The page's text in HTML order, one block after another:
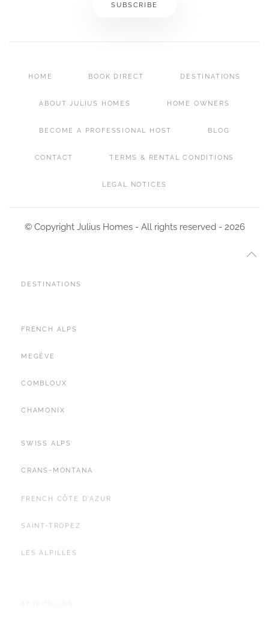
SUBSCRIBE
HOME BOOK DIRECT DESTINATIONS
ABOUT JULIUS HOMES HOME OWNERS
BECOME A PROFESSIONAL HOST BLOG
CONTACT TERMS & RENTAL CONDITIONS
LEGAL NOTICES
© Copyright Julius Homes - All rights reserved - 2026
DESTINATIONS
FRENCH ALPS
MEGÈVE
COMBLOUX
CHAMONIX
SWISS ALPS
CRANS-MONTANA